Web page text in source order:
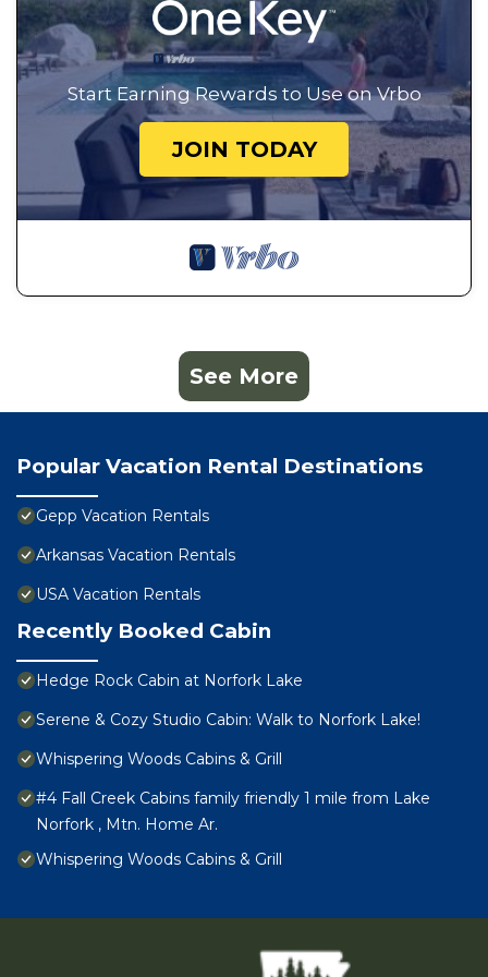
Start Earning Rewards to Use on Vrbo
JOIN TODAY
See More
Popular Vacation Rental Destinations
Gepp Vacation Rentals
Arkansas Vacation Rentals
USA Vacation Rentals
Recently Booked Cabin
Hedge Rock Cabin at Norfork Lake
Serene & Cozy Studio Cabin: Walk to Norfork Lake!
Whispering Woods Cabins & Grill
#4 Fall Creek Cabins family friendly 1 mile from Lake
Norfork , Mtn. Home Ar.
Whispering Woods Cabins & Grill